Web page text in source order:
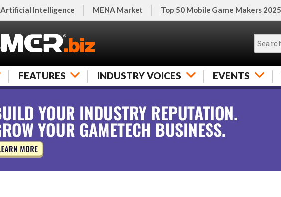
Artificial Intelligence MENA Market Top 50 Mobile Game Makers 2025
FEATURES INDUSTRY VOICES EVENTS